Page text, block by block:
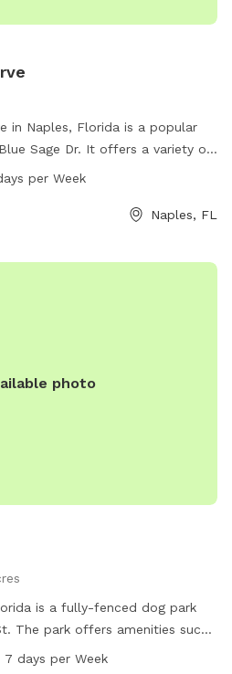
in Naples, Florida is a popular
Sage Dr. It offers a variety of
owners to enjoy, and is open
official website or by calling
per Week
Naples, FL
photo
is a fully-fenced dog park
The park offers amenities such
area, chairs, tables, an
7 days per Week